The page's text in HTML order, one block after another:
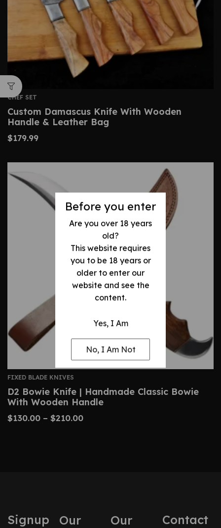
Before you enter
Are you over 18 years
old?
This website requires
you to be 18 years or
older to enter our
website and see the
content.
Yes, I Am
No, I Am Not
CHEF SET
Custom Damascus Knife With Wooden
Handle & Leather Bag
$179.99
FIXED BLADE KNIVES
D2 Bowie Knife | Handmade Classic Bowie
With Wooden Handle
$130.00 – $210.00
Signup
Our
Our
Contact